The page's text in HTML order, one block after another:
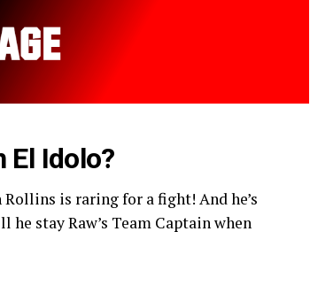
Idolo?
is raring for a fight! And he’s
stay Raw’s Team Captain when